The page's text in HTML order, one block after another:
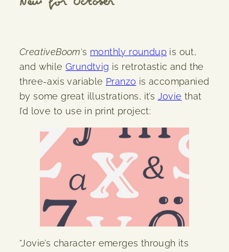
New for October
CreativeBoom‘s monthly roundup is out,
and whileGrundtvig is retrotastic and the
three-axis variable Pranzo is accompanied
by some great illustrations, it’s Jovie that
I’d love to use in print project:
“Jovie’s character emerges through its